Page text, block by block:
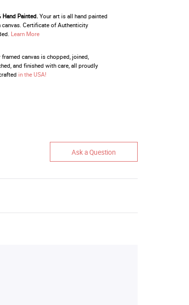
Hand Painted.Your art is all hand painted
canvas. Certificate of Authenticity
Learn More
framed canvas is chopped, joined,
and finished with care, all proudly
in the USA!
Ask a Question